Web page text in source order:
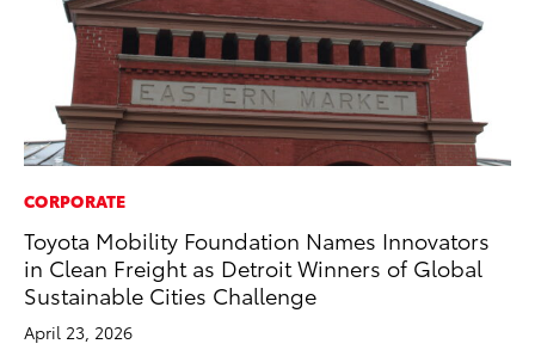
CORPORATE
Toyota Mobility Foundation Names Innovators
in Clean Freight as Detroit Winners of Global
Sustainable Cities Challenge
April 23, 2026